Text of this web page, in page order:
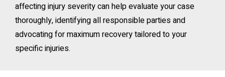
affecting injury severity can help evaluate your case
thoroughly, identifying all responsible parties and
advocating for maximum recovery tailored to your
specific injuries.